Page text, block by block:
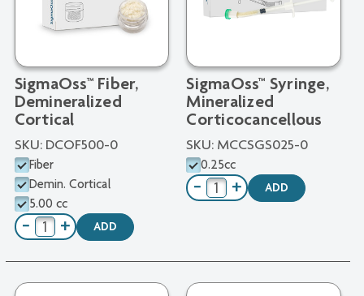
SigmaOss™ Fiber,
Demineralized
Cortical
SKU: DCOF500-0
Fiber
Demin. Cortical
5.00 cc
− + ADD
SigmaOss™ Syringe,
Mineralized
Corticocancellous
SKU: MCCSGS025-0
0.25cc
− + ADD